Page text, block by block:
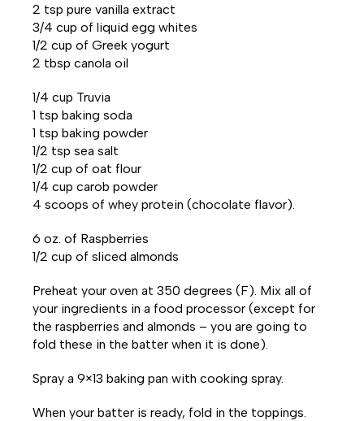
2 tsp pure vanilla extract
3/4 cup of liquid egg whites
1/2 cup of Greek yogurt
2 tbsp canola oil
1/4 cup Truvia
1 tsp baking soda
1 tsp baking powder
1/2 tsp sea salt
1/2 cup of oat flour
1/4 cup carob powder
4 scoops of whey protein (chocolate flavor).
6 oz. of Raspberries
1/2 cup of sliced almonds
Preheat your oven at 350 degrees (F). Mix all of
your ingredients in a food processor (except for
the raspberries and almonds – you are going to
fold these in the batter when it is done).
Spray a 9×13 baking pan with cooking spray.
When your batter is ready, fold in the toppings.